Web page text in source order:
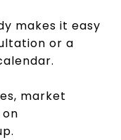
makes it easy
or a
.
market
.